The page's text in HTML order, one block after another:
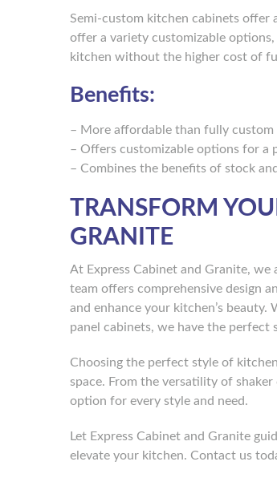
Semi-custom kitchen cabinets offer
offer a variety customizable
kitchen without the higher cost of
Benefits:
– More affordable than fully custom
– Offers customizable options for a
– Combines the benefits of stock
TRANSFORM
GRANITE
At Express Cabinet and Granite,
team offers comprehensive design
and enhance your kitchen’s
panel cabinets, we have the perfect
Choosing the perfect style of
space. From the versatility of
option for every style and need.
Let Express Cabinet and Granite
elevate your kitchen. Contact us